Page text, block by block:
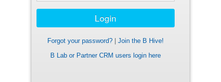
Forgot your password?
Join the B Hive!
B Lab or Partner CRM users login here